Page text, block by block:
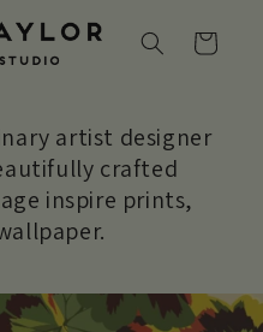
Cart
artist designer
crafted
inspire prints,